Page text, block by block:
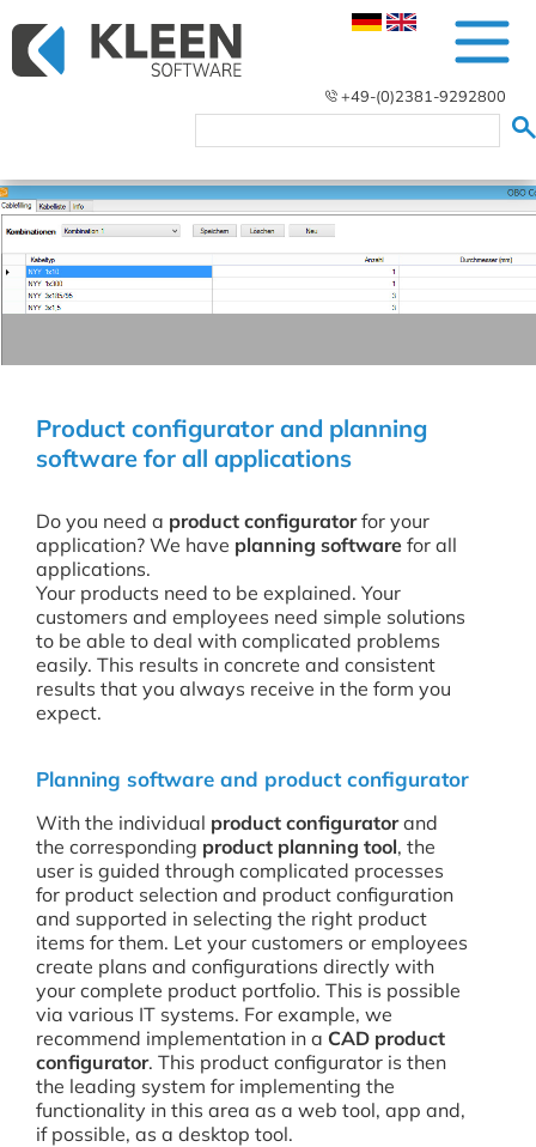
+49-(0)2381-9292800
Product configurator and planning
software for all applications
Do you need a product configuratorfor your
application? We have planning software for all
applications.
Your products need to be explained. Your
customers and employees need simple solutions
to be able to deal with complicated problems
easily. This results in concrete and consistent
results that you always receive in the form you
expect.
Planning software and product configurator
With the individual product configuratorand
the corresponding product planning tool, the
user is guided through complicated processes
for product selection and product configuration
and supported in selecting the right product
items for them. Let your customers or employees
create plans and configurations directly with
your complete product portfolio. This is possible
via various IT systems. For example, we
recommend implementation in a CAD product
configurator. This product configurator is then
the leading system for implementing the
functionality in this area as a web tool, app and,
if possible, as a desktop tool.